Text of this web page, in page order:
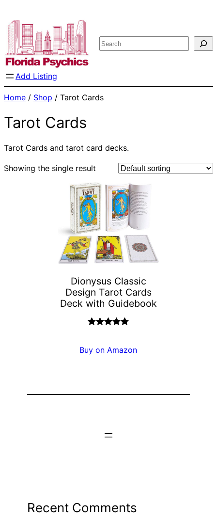
to
content
Search
Add Listing
Home / Shop / Tarot Cards
Tarot Cards
Tarot Cards and tarot card decks.
Showing the single result
Dionysus Classic
Design Tarot Cards
Deck with Guidebook
Buy on Amazon
Recent Comments